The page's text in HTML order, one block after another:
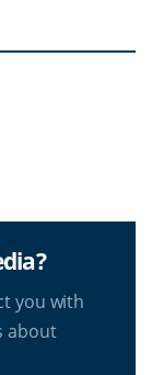
you with
about